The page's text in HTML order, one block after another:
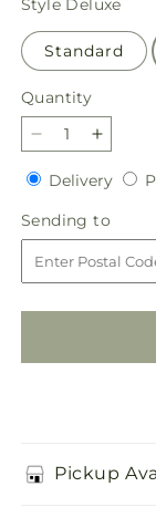
Style Deluxe
Standard
Quantity
Quantity
Decrease
quantity
for
Lovely
Tribute
Bouquet
quantity
for
Lovely
Tribute
Delivery
Sending to
to
Pickup